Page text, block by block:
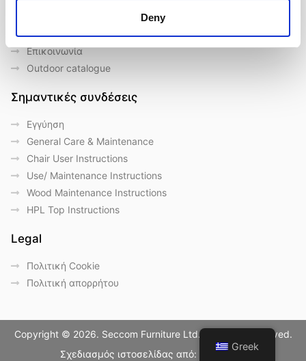
Deny
Προμηθευτές
Επικοινωνία
Outdoor catalogue
Σημαντικές συνδέσεις
Eγγύηση
General Care & Maintenance
Chair User Instructions
Use/ Maintenance Instructions
Wood Maintenance Instructions
HPL Top Instructions
Legal
Πολιτική Cookie
Πολιτική απορρήτου
Copyright © 2026. Seccom Furniture Ltd. All Rights Reserved.
Σχεδιασμός ιστοσελίδας από:
LightBlack
Greek